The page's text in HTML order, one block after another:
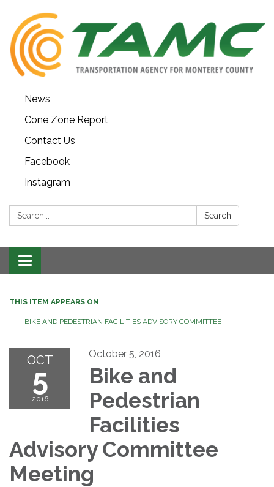
News
Cone Zone Report
Contact Us
Facebook
Instagram
Search: Search
Toggle navigation
THIS ITEM APPEARS ON
BIKE AND PEDESTRIAN FACILITIES ADVISORY COMMITTEE
OCT
5
2016
October 5, 2016
Bike and
Pedestrian
Facilities
Advisory Committee
Meeting